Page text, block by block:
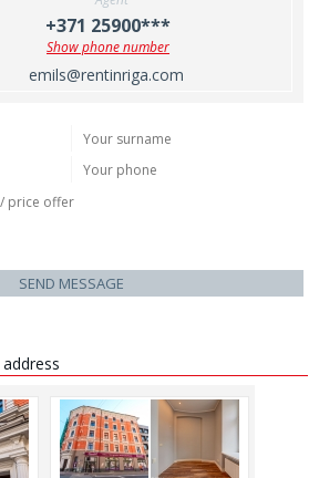
+371 25900***
Show phone number
emils@rentinriga.com
SEND MESSAGE